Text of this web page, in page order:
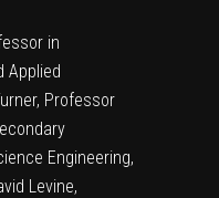
in
Applied
Professor
Engineering,
Levine,